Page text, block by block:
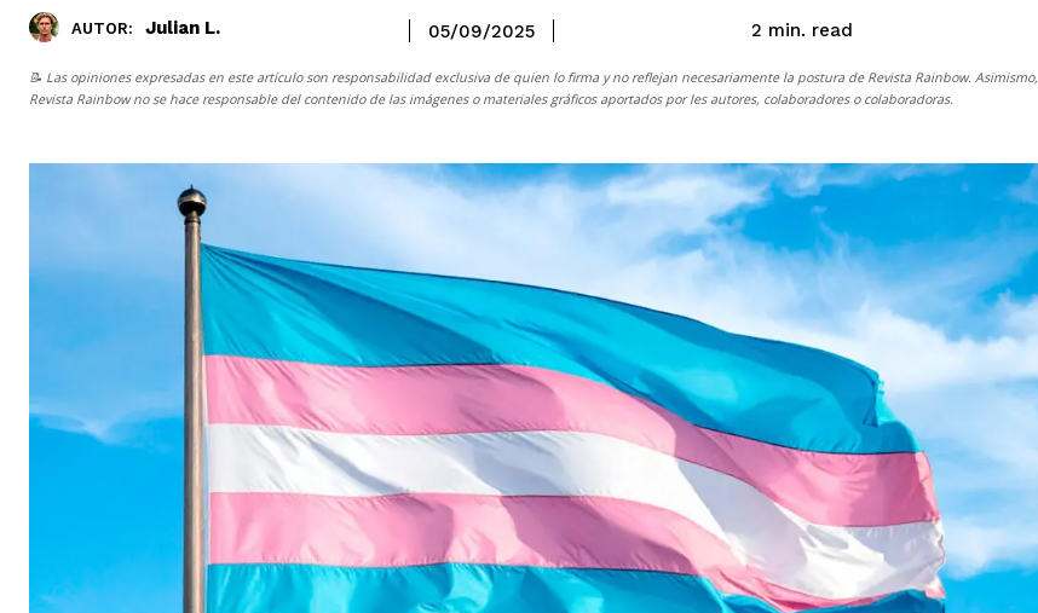
AUTOR: Julian L. 05/09/2025 2 min. read
📝 Las opiniones expresadas en este artículo son responsabilidad exclusiva de quien lo firma y no reflejan necesariamente la postura de Revista Rainbow. Asimismo,
Revista Rainbowno se hace responsable del contenido de las imágenes o materiales gráficos aportados por les autores, colaboradores o colaboradoras.